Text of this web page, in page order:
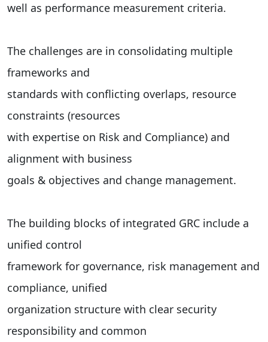
well as performance measurement criteria.
The challenges are in consolidating multiple
frameworks and
standards with conflicting overlaps, resource
constraints (resources
with expertise on Risk and Compliance) and
alignment with business
goals & objectives and change management.
The building blocks of integrated GRC include a
unified control
framework for governance, risk management and
compliance, unified
organization structure with clear security
responsibility and common